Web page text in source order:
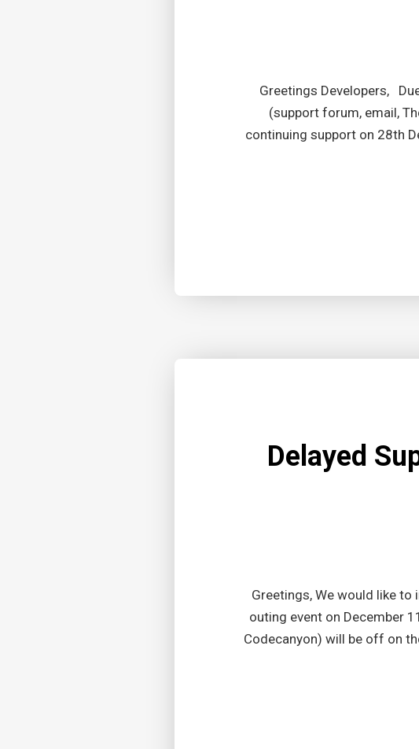
Greetings Developers,
(support forum, email,
continuing support on 28th
Delayed
Greetings, We would like
outing event on December
Codecanyon) will be off on